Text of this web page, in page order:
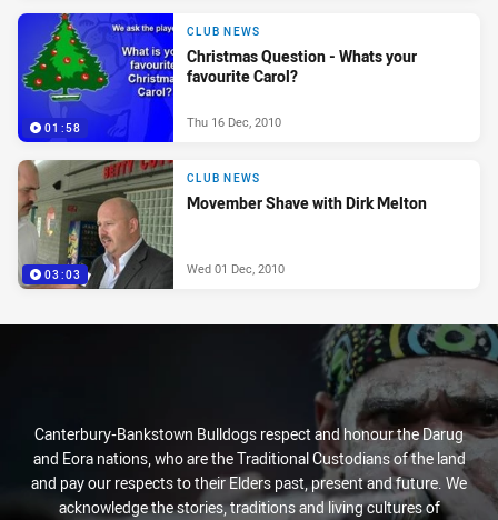
01:58
CLUB NEWS
Christmas Question - Whats your
favourite Carol?
Thu 16 Dec, 2010
03:03
CLUB NEWS
Movember Shave with Dirk Melton
Wed 01 Dec, 2010
Canterbury-Bankstown Bulldogs respect and honour the Darug
and Eora nations, who are the Traditional Custodians of the land
and pay our respects to their Elders past, present and future. We
acknowledge the stories, traditions and living cultures of